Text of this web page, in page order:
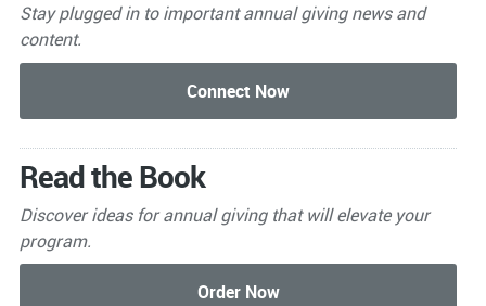
Stay plugged in to importantannual giving news and
content.
Read the Book
Discover ideas for annual giving that will elevate your
program.